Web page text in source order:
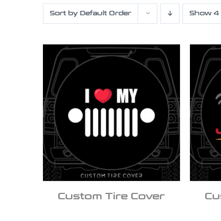
Sort by Default Order Show 4
Custom Tire Cover